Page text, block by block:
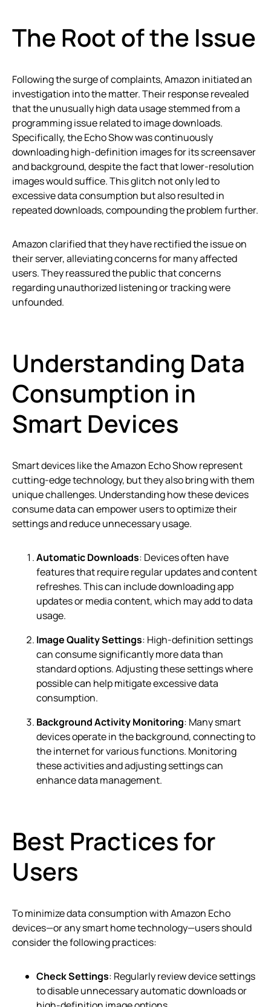
The Root of the Issue
Following the surge of complaints, Amazon initiated an
investigation into the matter. Their response revealed
that the unusually high data usage stemmed from a
programming issue related to image downloads.
Specifically, the Echo Show was continuously
downloading high-definition images for its screensaver
and background, despite the fact that lower-resolution
images would suffice. This glitch not only led to
excessive data consumption but also resulted in
repeated downloads, compounding the problem further.
Amazon clarified that they have rectified the issue on
their server, alleviating concerns for many affected
users. They reassured the public that concerns
regarding unauthorized listening or tracking were
unfounded.
Understanding Data
Consumption in
Smart Devices
Smart devices like the Amazon Echo Show represent
cutting-edge technology, but they also bring with them
unique challenges. Understanding how these devices
consume data can empower users to optimize their
settings and reduce unnecessary usage.
Automatic Downloads: Devices often have
features that require regular updates and content
refreshes. This can include downloading app
updates or media content, which may add to data
usage.
Image Quality Settings: High-definition settings
can consume significantly more data than
standard options. Adjusting these settings where
possible can help mitigate excessive data
consumption.
Background Activity Monitoring: Many smart
devices operate in the background, connecting to
the internet for various functions. Monitoring
these activities and adjusting settings can
enhance data management.
Best Practices for
Users
To minimize data consumption with Amazon Echo
devices—or any smart home technology—users should
consider the following practices:
Check Settings: Regularly review device settings
to disable unnecessary automatic downloads or